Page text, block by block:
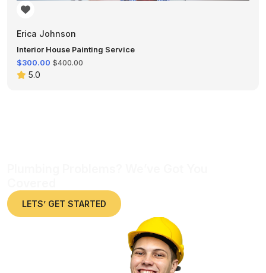
Erica Johnson
Interior House Painting Service
$300.00 $400.00
5.0
LETS’ GET STARTED